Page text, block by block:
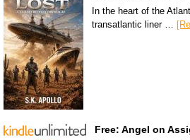
In the heart of the
transatlantic liner …
Free: Angel on